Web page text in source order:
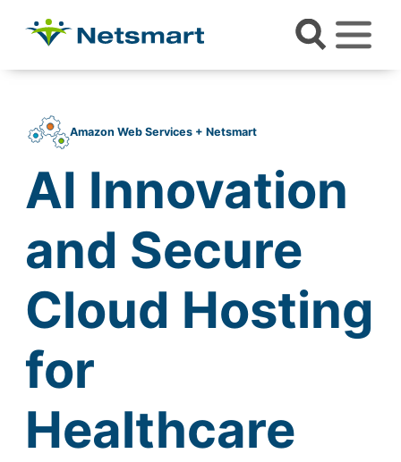
Amazon Web Services + Netsmart
AI Innovation
and Secure
Cloud Hosting
for
Healthcare